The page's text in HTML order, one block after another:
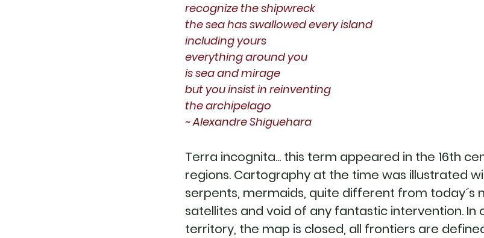
recognize the shipwreck
the sea has swallowed every island
including yours
everything around you
is sea and mirage
but you insist in reinventing
the archipelago
~ Alexandre Shiguehara
Terra incognita... this term appeared in the 16th
regions. Cartography at the time was illustrated
serpents, mermaids, quite different from today´s
satellites and void of any fantastic intervention. In
territory, the map is closed, all frontiers are